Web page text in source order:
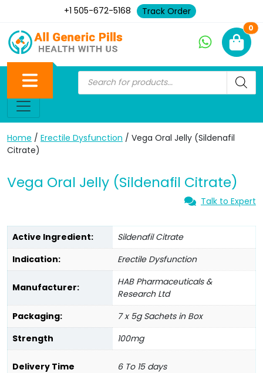
+1 505-672-5168 Track Order
0
Home / Erectile Dysfunction / Vega Oral Jelly (Sildenafil
Citrate)
Vega Oral Jelly (Sildenafil Citrate)
Talk to Expert
Active Ingredient:
Sildenafil Citrate
Indication:
Erectile Dysfunction
Manufacturer:
HAB Pharmaceuticals &
Research Ltd
Packaging:
7 x 5g Sachets in Box
Strength
100mg
Delivery Time 6 To 15 days